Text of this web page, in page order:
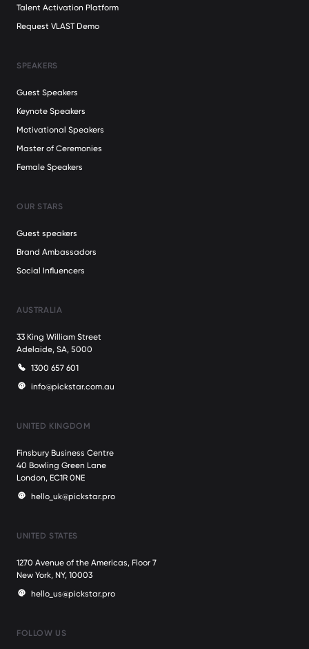
Talent Activation Platform
Request VLAST Demo
SPEAKERS
Guest Speakers
Keynote Speakers
Motivational Speakers
Master of Ceremonies
Female Speakers
OUR STARS
Guest speakers
Brand Ambassadors
Social Influencers
AUSTRALIA
33 King William Street
Adelaide, SA, 5000
1300 657 601
info@pickstar.com.au
UNITED KINGDOM
Finsbury Business Centre
40 Bowling Green Lane
London, EC1R 0NE
hello_uk@pickstar.pro
UNITED STATES
1270 Avenue of the Americas, Floor 7
New York, NY, 10003
hello_us@pickstar.pro
FOLLOW US